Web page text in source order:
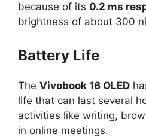
because of its 0.2 ms
brightness of about 300
Battery Life
The Vivobook 16 OLED
life that can last several
activities like writing,
in online meetings.